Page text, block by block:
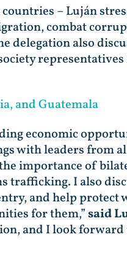
– Luján
combat
delegation also
representatives
and Guatemala
economic
with leaders from
importance of
trafficking. I also
and help protect
for them,”said
and I look